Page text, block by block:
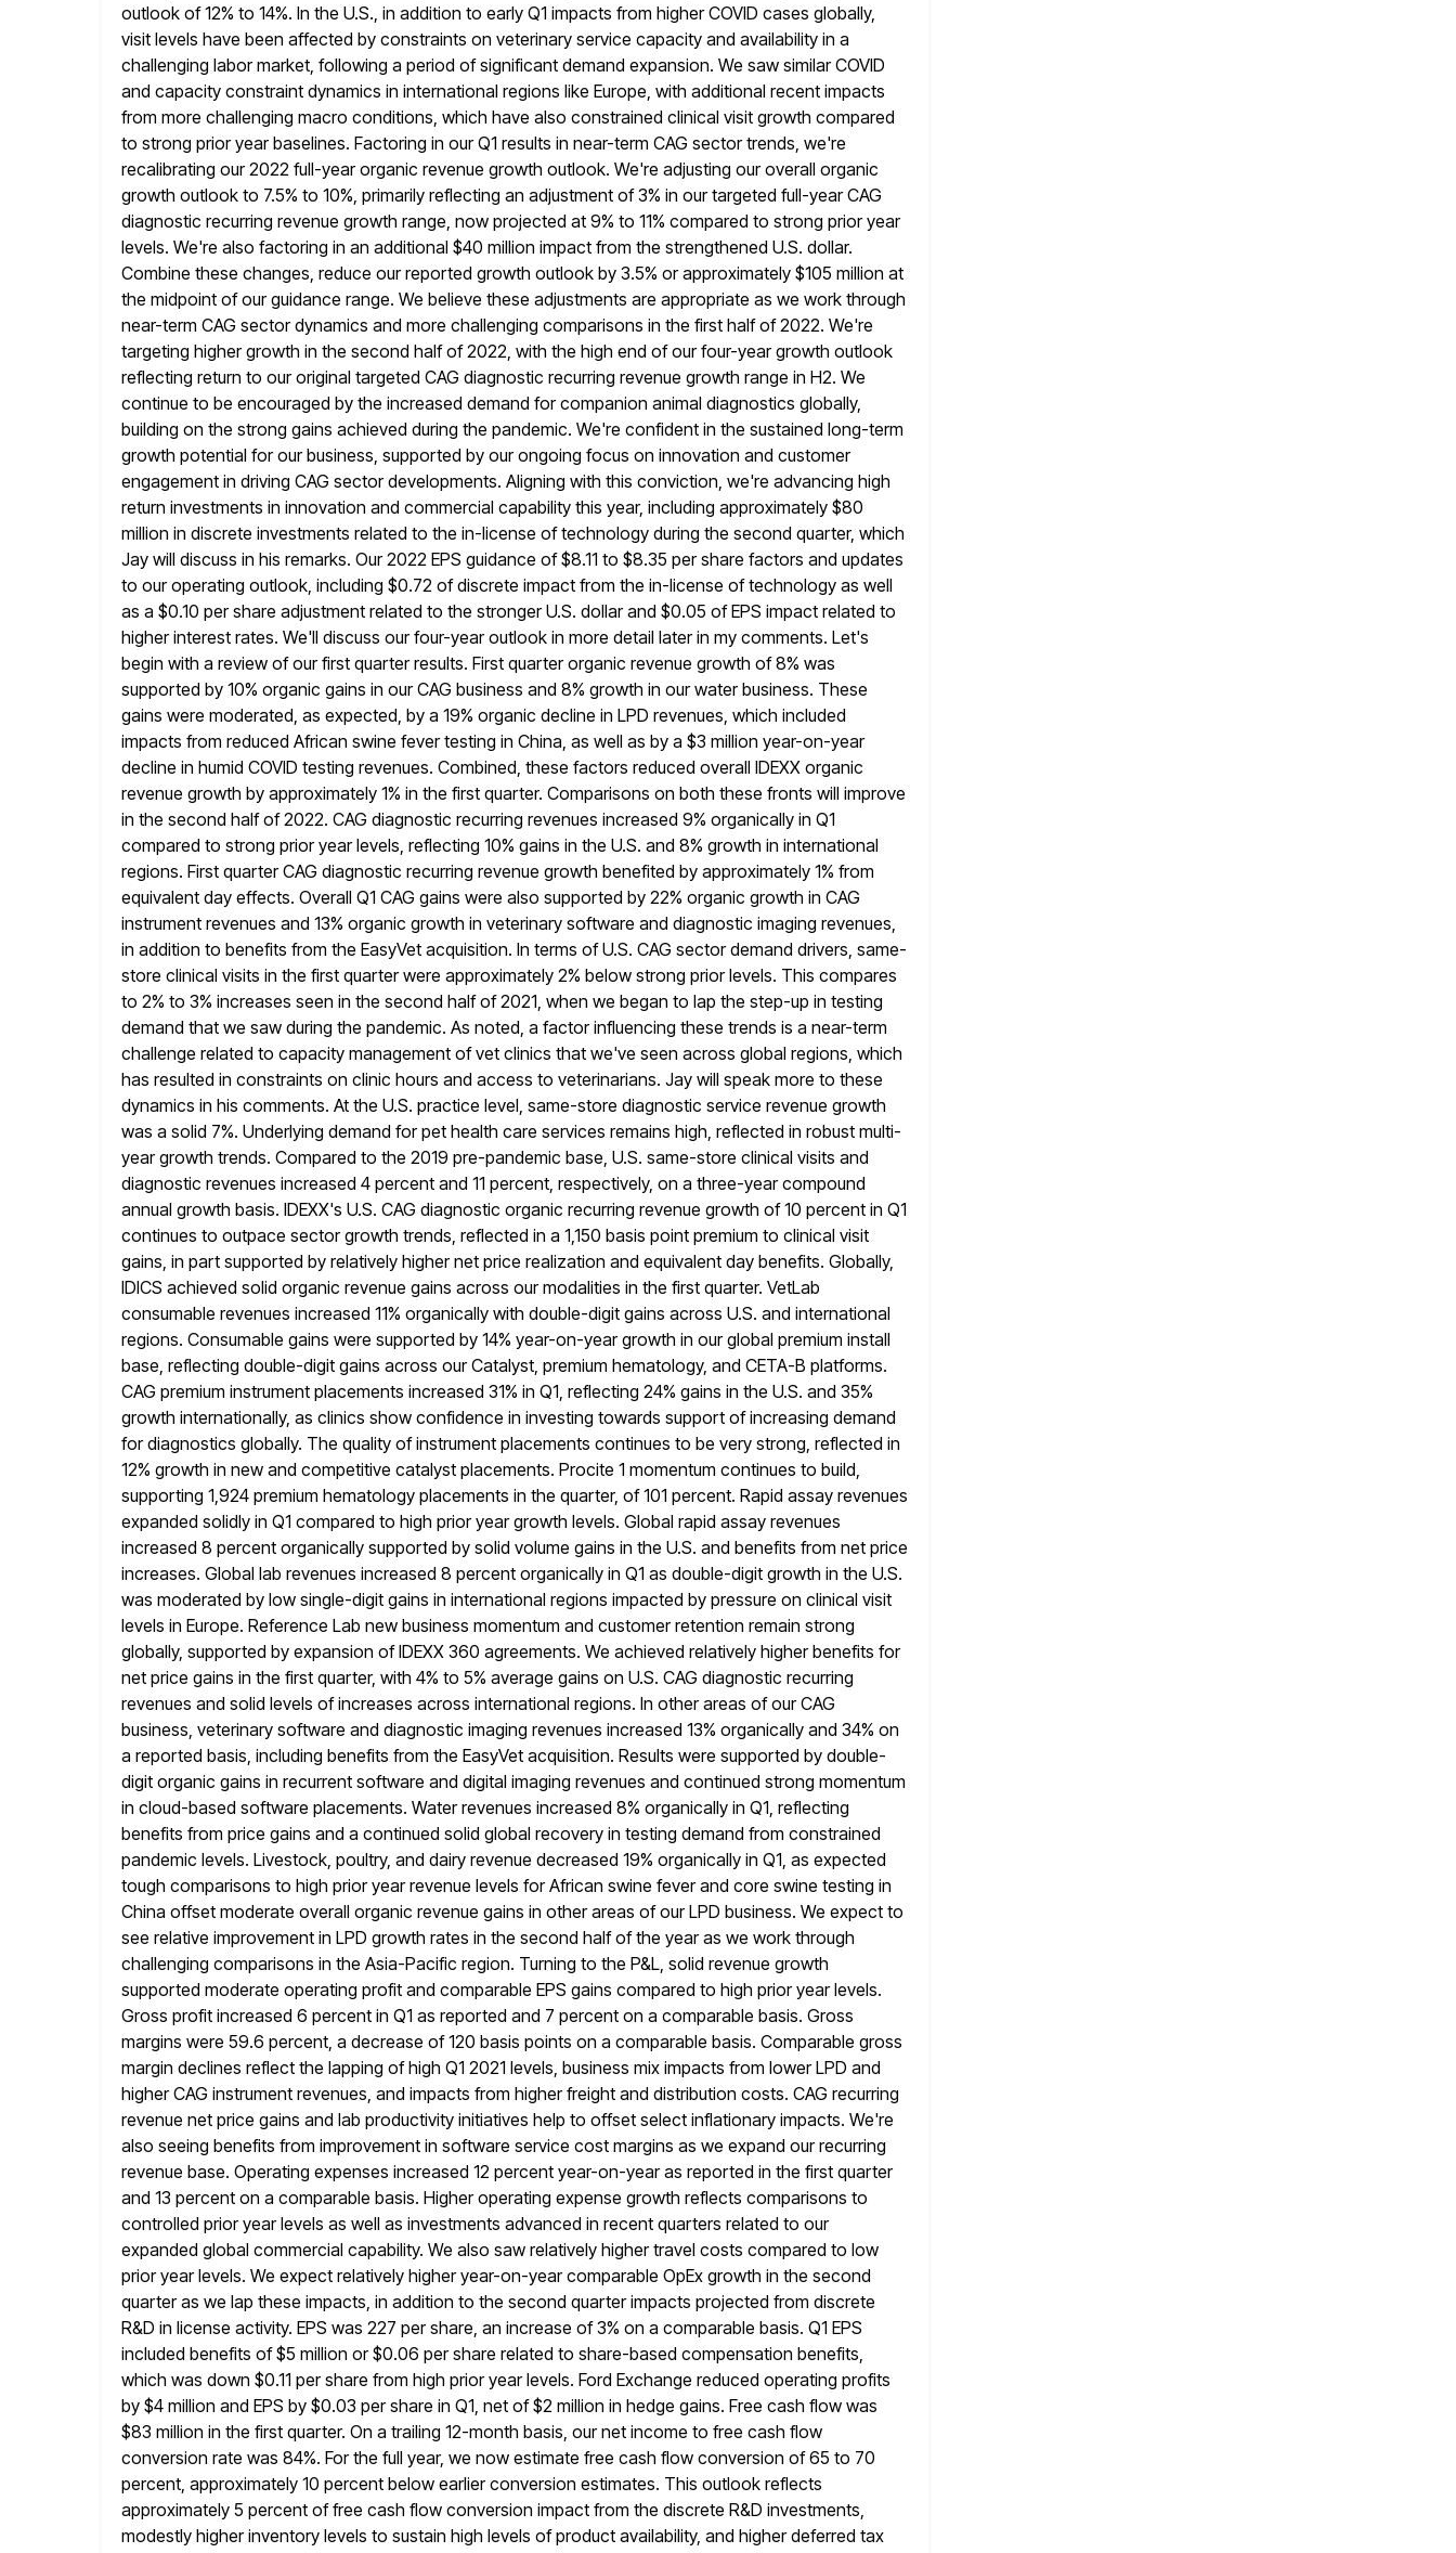
outlook of 12% to 14%. In the U.S., in addition to early Q1 impacts from higher COVID cases globally,
visit levels have been affected by constraints on veterinary service capacity and availability in a
challenging labor market, following a period of significant demand expansion. We saw similar COVID
and capacity constraint dynamics in international regions like Europe, with additional recent impacts
from more challenging macro conditions, which have also constrained clinical visit growth compared
to strong prior year baselines. Factoring in our Q1 results in near-term CAG sector trends, we're
recalibrating our 2022 full-year organic revenue growth outlook. We're adjusting our overall organic
growth outlook to 7.5% to 10%, primarily reflecting an adjustment of 3% in our targeted full-year CAG
diagnostic recurring revenue growth range, now projected at 9% to 11% compared to strong prior year
levels. We're also factoring in an additional $40 million impact from the strengthened U.S. dollar.
Combine these changes, reduce our reported growth outlook by 3.5% or approximately $105 million at
the midpoint of our guidance range. We believe these adjustments are appropriate as we work through
near-term CAG sector dynamics and more challenging comparisons in the first half of 2022. We're
targeting higher growth in the second half of 2022, with the high end of our four-year growth outlook
reflecting return to our original targeted CAG diagnostic recurring revenue growth range in H2. We
continue to be encouraged by the increased demand for companion animal diagnostics globally,
building on the strong gains achieved during the pandemic. We're confident in the sustained long-term
growth potential for our business, supported by our ongoing focus on innovation and customer
engagement in driving CAG sector developments. Aligning with this conviction, we're advancing high
return investments in innovation and commercial capability this year, including approximately $80
million in discrete investments related to the in-license of technology during the second quarter, which
Jay will discuss in his remarks. Our 2022 EPS guidance of $8.11 to $8.35 per share factors and updates
to our operating outlook, including $0.72 of discrete impact from the in-license of technology as well
as a $0.10 per share adjustment related to the stronger U.S. dollar and $0.05 of EPS impact related to
higher interest rates. We'll discuss our four-year outlook in more detail later in my comments. Let's
begin with a review of our first quarter results. First quarter organic revenue growth of 8% was
supported by 10% organic gains in our CAG business and 8% growth in our water business. These
gains were moderated, as expected, by a 19% organic decline in LPD revenues, which included
impacts from reduced African swine fever testing in China, as well as by a $3 million year-on-year
decline in humid COVID testing revenues. Combined, these factors reduced overall IDEXX organic
revenue growth by approximately 1% in the first quarter. Comparisons on both these fronts will improve
in the second half of 2022. CAG diagnostic recurring revenues increased 9% organically in Q1
compared to strong prior year levels, reflecting 10% gains in the U.S. and 8% growth in international
regions. First quarter CAG diagnostic recurring revenue growth benefited by approximately 1% from
equivalent day effects. Overall Q1 CAG gains were also supported by 22% organic growth in CAG
instrument revenues and 13% organic growth in veterinary software and diagnostic imaging revenues,
in addition to benefits from the EasyVet acquisition. In terms of U.S. CAG sector demand drivers, same-
store clinical visits in the first quarter were approximately 2% below strong prior levels. This compares
to 2% to 3% increases seen in the second half of 2021, when we began to lap the step-up in testing
demand that we saw during the pandemic. As noted, a factor influencing these trends is a near-term
challenge related to capacity management of vet clinics that we've seen across global regions, which
has resulted in constraints on clinic hours and access to veterinarians. Jay will speak more to these
dynamics in his comments. At the U.S. practice level, same-store diagnostic service revenue growth
was a solid 7%. Underlying demand for pet health care services remains high, reflected in robust multi-
year growth trends. Compared to the 2019 pre-pandemic base, U.S. same-store clinical visits and
diagnostic revenues increased 4 percent and 11 percent, respectively, on a three-year compound
annual growth basis. IDEXX's U.S. CAG diagnostic organic recurring revenue growth of 10 percent in Q1
continues to outpace sector growth trends, reflected in a 1,150 basis point premium to clinical visit
gains, in part supported by relatively higher net price realization and equivalent day benefits. Globally,
IDICS achieved solid organic revenue gains across our modalities in the first quarter. VetLab
consumable revenues increased 11% organically with double-digit gains across U.S. and international
regions. Consumable gains were supported by 14% year-on-year growth in our global premium install
base, reflecting double-digit gains across our Catalyst, premium hematology, and CETA-B platforms.
CAG premium instrument placements increased 31% in Q1, reflecting 24% gains in the U.S. and 35%
growth internationally, as clinics show confidence in investing towards support of increasing demand
for diagnostics globally. The quality of instrument placements continues to be very strong, reflected in
12% growth in new and competitive catalyst placements. Procite 1 momentum continues to build,
supporting 1,924 premium hematology placements in the quarter, of 101 percent. Rapid assay revenues
expanded solidly in Q1 compared to high prior year growth levels. Global rapid assay revenues
increased 8 percent organically supported by solid volume gains in the U.S. and benefits from net price
increases. Global lab revenues increased 8 percent organically in Q1 as double-digit growth in the U.S.
was moderated by low single-digit gains in international regions impacted by pressure on clinical visit
levels in Europe. Reference Lab new business momentum and customer retention remain strong
globally, supported by expansion of IDEXX 360 agreements. We achieved relatively higher benefits for
net price gains in the first quarter, with 4% to 5% average gains on U.S. CAG diagnostic recurring
revenues and solid levels of increases across international regions. In other areas of our CAG
business, veterinary software and diagnostic imaging revenues increased 13% organically and 34% on
a reported basis, including benefits from the EasyVet acquisition. Results were supported by double-
digit organic gains in recurrent software and digital imaging revenues and continued strong momentum
in cloud-based software placements. Water revenues increased 8% organically in Q1, reflecting
benefits from price gains and a continued solid global recovery in testing demand from constrained
pandemic levels. Livestock, poultry, and dairy revenue decreased 19% organically in Q1, as expected
tough comparisons to high prior year revenue levels for African swine fever and core swine testing in
China offset moderate overall organic revenue gains in other areas of our LPD business. We expect to
see relative improvement in LPD growth rates in the second half of the year as we work through
challenging comparisons in the Asia-Pacific region. Turning to the P&L, solid revenue growth
supported moderate operating profit and comparable EPS gains compared to high prior year levels.
Gross profit increased 6 percent in Q1 as reported and 7 percent on a comparable basis. Gross
margins were 59.6 percent, a decrease of 120 basis points on a comparable basis. Comparable gross
margin declines reflect the lapping of high Q1 2021 levels, business mix impacts from lower LPD and
higher CAG instrument revenues, and impacts from higher freight and distribution costs. CAG recurring
revenue net price gains and lab productivity initiatives help to offset select inflationary impacts. We're
also seeing benefits from improvement in software service cost margins as we expand our recurring
revenue base. Operating expenses increased 12 percent year-on-year as reported in the first quarter
and 13 percent on a comparable basis. Higher operating expense growth reflects comparisons to
controlled prior year levels as well as investments advanced in recent quarters related to our
expanded global commercial capability. We also saw relatively higher travel costs compared to low
prior year levels. We expect relatively higher year-on-year comparable OpEx growth in the second
quarter as we lap these impacts, in addition to the second quarter impacts projected from discrete
R&D in license activity. EPS was 227 per share, an increase of 3% on a comparable basis. Q1 EPS
included benefits of $5 million or $0.06 per share related to share-based compensation benefits,
which was down $0.11 per share from high prior year levels. Ford Exchange reduced operating profits
by $4 million and EPS by $0.03 per share in Q1, net of $2 million in hedge gains. Free cash flow was
$83 million in the first quarter. On a trailing 12-month basis, our net income to free cash flow
conversion rate was 84%. For the full year, we now estimate free cash flow conversion of 65 to 70
percent, approximately 10 percent below earlier conversion estimates. This outlook reflects
approximately 5 percent of free cash flow conversion impact from the discrete R&D investments,
modestly higher inventory levels to sustain high levels of product availability, and higher deferred tax